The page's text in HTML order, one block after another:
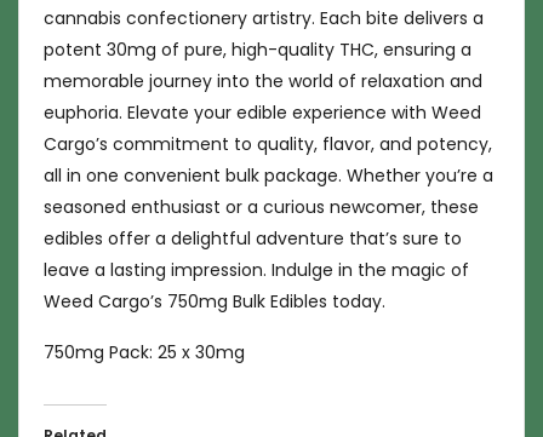
cannabis confectionery artistry. Each bite delivers a
potent 30mg of pure, high-quality THC, ensuring a
memorable journey into the world of relaxation and
euphoria. Elevate your edible experience with Weed
Cargo’s commitment to quality, flavor, and potency,
all in one convenient bulk package. Whether you’re a
seasoned enthusiast or a curious newcomer, these
edibles offer a delightful adventure that’s sure to
leave a lasting impression. Indulge in the magic of
Weed Cargo’s 750mg Bulk Edibles today.
750mg Pack: 25 x 30mg